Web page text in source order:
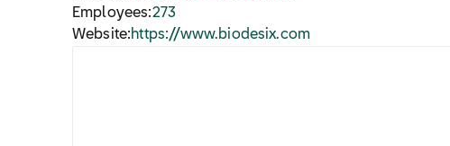
Employees:273
Website:https://www.biodesix.com